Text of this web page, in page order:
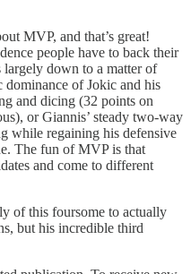
MVP, and that’s great!
people have to back their
largely down to a matter of
dominance of Jokic and his
and dicing (32 points on
or Giannis’ steady two-way
while regaining his defensive
The fun of MVP is that
and come to different
of this foursome to actually
but his incredible third